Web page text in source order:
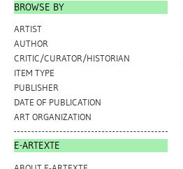
BROWSE BY
ARTIST
AUTHOR
CRITIC/CURATOR/HISTORIAN
ITEM TYPE
PUBLISHER
DATE OF PUBLICATION
ART ORGANIZATION
E-ARTEXTE